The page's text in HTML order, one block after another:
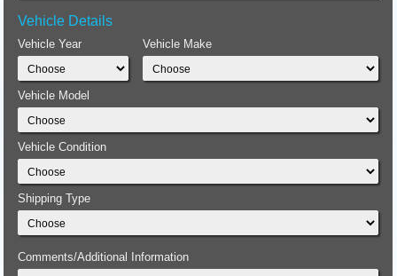
Vehicle Details
Vehicle Year Vehicle Make
Vehicle Model
Vehicle Condition
Shipping Type
Comments/Additional Information